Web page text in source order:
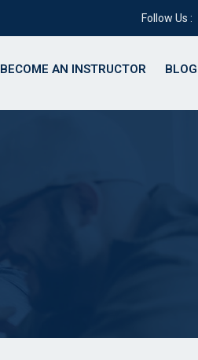
Follow Us :
BECOME AN INSTRUCTOR BLOG